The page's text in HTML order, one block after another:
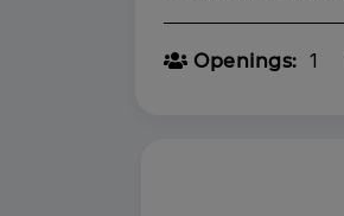
Openings: 1